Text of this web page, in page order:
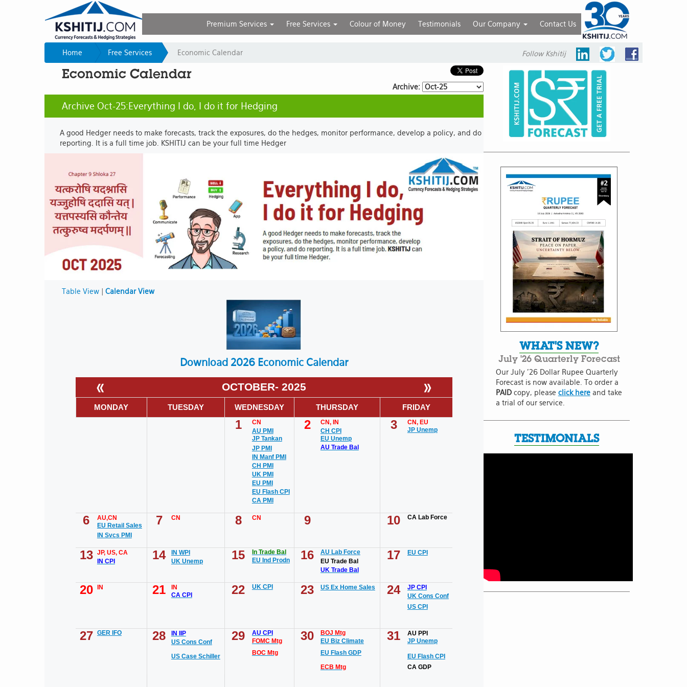
Premium Services Free Services Colour of Money Testimonials Our Company Contact Us
Home Free Services Economic Calendar Follow Kshitij
Economic Calendar
Archive:
Archive Oct-25:Everything I do, I do it for Hedging
A good Hedger needs to make forecasts, track the exposures, do the hedges, monitor performance, develop a policy, and do
reporting. It is a full time job. KSHITIJ can be your full time Hedger
Table View |Calendar View
Download 2026 Economic Calendar
« »
OCTOBER- 2025
MONDAY TUESDAY WEDNESDAY THURSDAY FRIDAY
1 CN 2 CN, IN 3
CN, EU
AU PMI
CH CPI
JP Unemp
JP Tankan
EU Unemp
JP PMI
AU Trade Bal
IN Manf PMI
CH PMI
UK PMI
EU PMI
EU Flash CPI
CA PMI
6 AU,CN 7 CN 8 CN 9 10
CA Lab Force
EU Retail Sales
IN Svcs PMI
13 JP, US, CA 14 IN WPI 15 In Trade Bal 16 AU Lab Force 17
EU CPI
IN CPI
UK Unemp EU Ind Prodn
EU Trade Bal
UK Trade Bal
20 IN 21 IN 22 UK CPI 23 US Ex Home Sales 24
JP CPI
CA CPI
UK Cons Conf
US CPI
27 GER IFO 28 IN IIP 29 AU CPI 30 BOJ Mtg 31
AU PPI
US Cons Conf
FOMC Mtg EU Biz Climate JP Unemp
US Case Schiller BOC Mtg EU Flash GDP
EU Flash CPI
ECB Mtg
CA GDP
WHAT'S NEW?
July '26 Quarterly Forecast
Our July '26 Dollar Rupee Quarterly
Forecast is now available. To order a
PAID copy, please click hereand take
a trial of our service.
TESTIMONIALS